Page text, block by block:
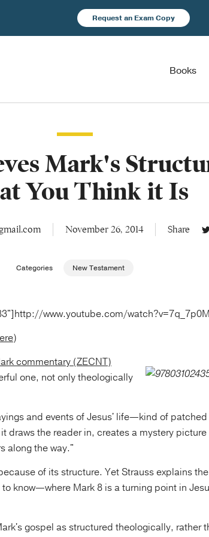
Request an Exam Copy
Books
Mark's
You Think it Is
November 26, 2014 Share
Categories New Testament
www.youtube.com/
)
commentary (ZECNT)
one, not only theologically
and events of Jesus' life—kind of
draws the reader in, creates a mystery
along the way."
of its structure. Yet Strauss explains
know—where Mark 8 is a turning point in
gospel as structured theologically, rather